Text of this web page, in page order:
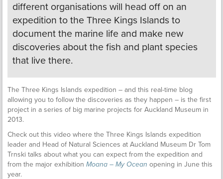
different organisations will head off on an
expedition to the Three Kings Islands to
document the marine life and make new
discoveries about the fish and plant species
that live there.
The Three Kings Islands expedition – and this real-time blog
allowing you to follow the discoveries as they happen – is the first
project in a series of big marine projects for Auckland Museum in
2013.
Check out this video where the Three Kings Islands expedition
leader and Head of Natural Sciences at Auckland Museum Dr Tom
Trnski talks about what you can expect from the expedition and
from the major exhibition Moana – My Ocean opening in June this
year.